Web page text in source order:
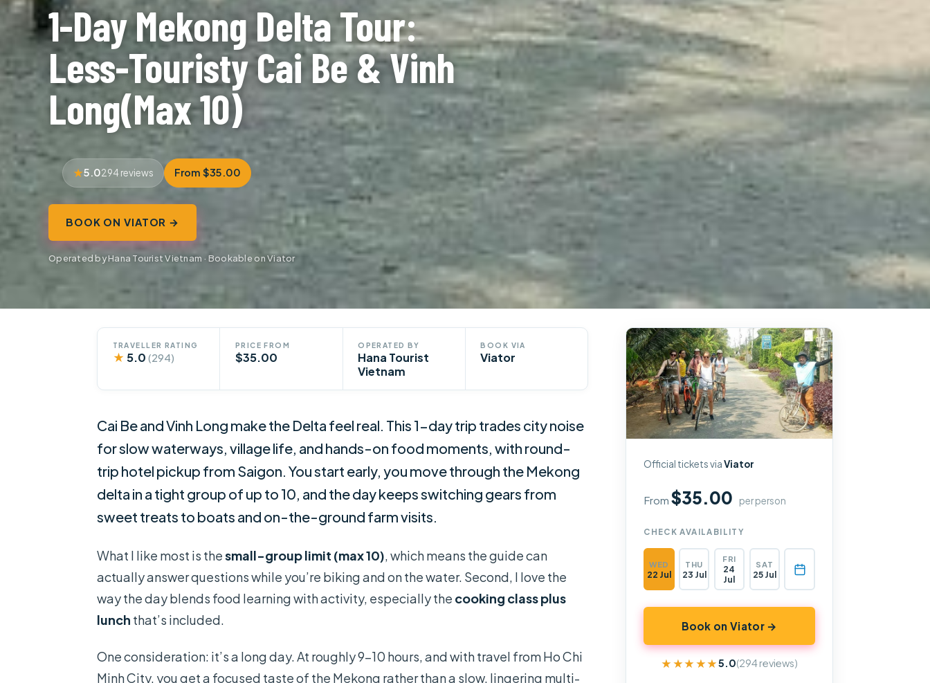
1-Day Mekong Delta Tour:
Less-Touristy Cai Be & Vinh
Long(Max 10)
5.0294 reviews From $35.00
BOOK ON VIATOR →
Operated by Hana Tourist Vietnam · Bookable on Viator
TRAVELLER RATING
★ 5.0 (294)
PRICE FROM
$35.00
OPERATED BY
Hana Tourist
Vietnam
BOOK VIA
Viator
Cai Be and Vinh Long make the Delta feel real. This 1-day trip trades city noise
for slow waterways, village life, and hands-on food moments, with round-
trip hotel pickup from Saigon. You start early, you move through the Mekong
delta in a tight group of up to 10, and the day keeps switching gears from
sweet treats to boats and on-the-ground farm visits.
What I like most is thesmall-group limit (max 10), which means the guide can
actually answer questions while you’re biking and on the water. Second, I love the
way the day blends food learning with activity, especially the cooking class plus
lunch that’s included.
One consideration: it’s a long day. At roughly 9–10 hours, and with travel from Ho Chi
Minh City, you get a focused taste of the Mekong rather than a slow, lingering multi-
Official tickets viaViator
From$35.00 per person
CHECK AVAILABILITY
WED
22 Jul
THU
23 Jul
FRI
24
Jul
SAT
25 Jul
Book on Viator →
★★★★★
★★★★★5.0(294 reviews)